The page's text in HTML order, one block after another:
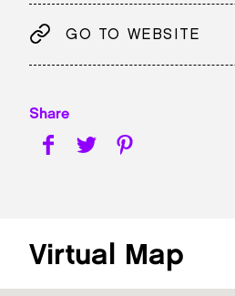
GO TO WEBSITE
Share
Virtual Map